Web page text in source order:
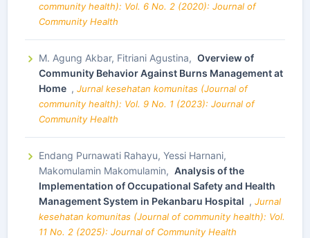
community health): Vol. 6 No. 2 (2020): Journal of
Community Health
M. Agung Akbar, Fitriani Agustina, Overview of
Community Behavior Against Burns Management at
Home , Jurnal kesehatan komunitas (Journal of
community health): Vol. 9 No. 1 (2023): Journal of
Community Health
Endang Purnawati Rahayu, Yessi Harnani,
Makomulamin Makomulamin, Analysis of the
Implementation of Occupational Safety and Health
Management System in Pekanbaru Hospital , Jurnal
kesehatan komunitas (Journal of community health): Vol.
11 No. 2 (2025): Journal of Community Health